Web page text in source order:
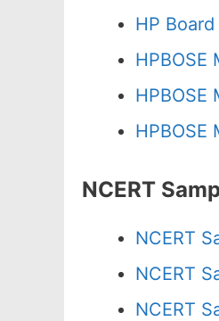
HP
HPBOSE
HPBOSE
NCERT
NCERT
NCERT
NCERT